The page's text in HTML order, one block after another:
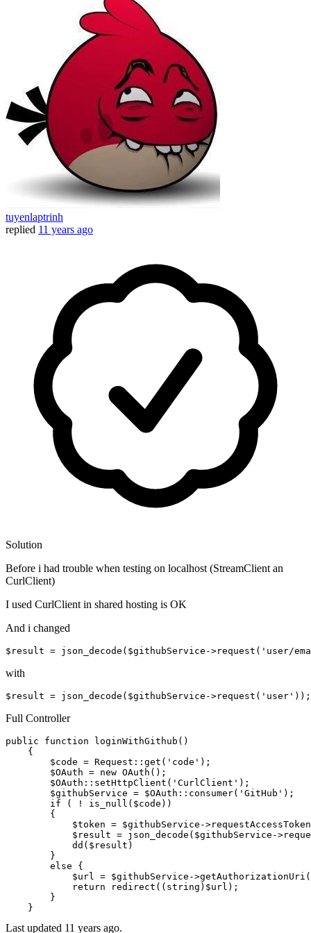
tuyenlaptrinh
replied 11 years ago
Solution
Before i had trouble when testing on localhost (StreamClient an
CurlClient)
I used CurlClient in shared hosting is OK
And i changed
$result = json_decode($githubService->request( 'user/
with
$result = json_decode($githubService->request( 'user' )) ;
Full Controller
public function loginWithGithub()
    {
        $code = Request
::get ( 'code' );
        $OAuth =
new OAuth();
        $OAuth
::setHttpClient ( 'CurlClient' );
        $githubService = $OAuth
::consumer( 'GitHub' );
if ( ! is_null($code))
        {
$token = $githubService-
$result = json_decode($githubService-
            dd($result)
        }
else {
$url = $githubService-
return redirect(( string )$url);
        }
Last updated 11 years ago.